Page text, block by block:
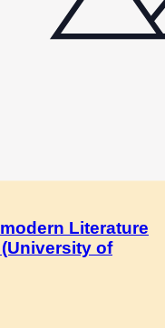
Literature
of